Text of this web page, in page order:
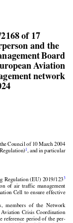






     

    
    
    
      
   

  

      
of 17
and the
Board
Aviation
network
Council of 10 March
Regulation 2019/123 3
Cell to ensure
effective
  members
  of  the
  Network